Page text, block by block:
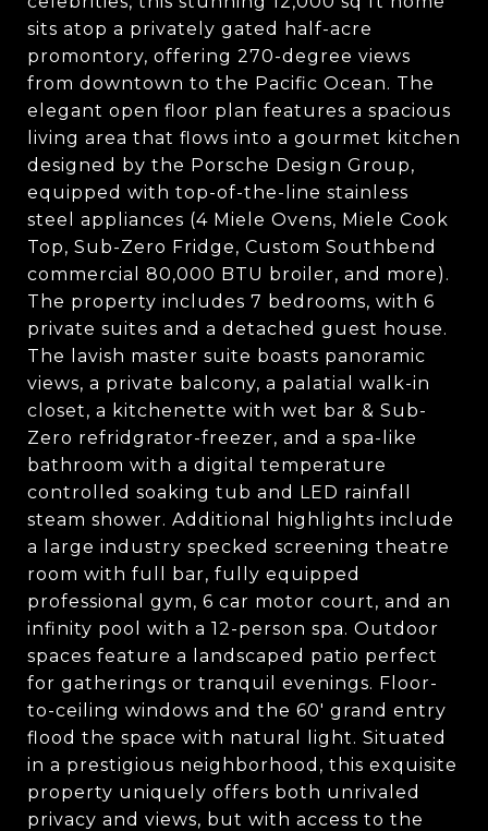
sits atop a privately gated half-acre
promontory, offering 270-degree views
from downtown to the Pacific Ocean. The
elegant open floor plan features a spacious
living area that flows into a gourmet kitchen
designed by the Porsche Design Group,
equipped with top-of-the-line stainless
steel appliances (4 Miele Ovens, Miele Cook
Top, Sub-Zero Fridge, Custom Southbend
commercial 80,000 BTU broiler, and more).
The property includes 7 bedrooms, with 6
private suites and a detached guest house.
The lavish master suite boasts panoramic
views, a private balcony, a palatial walk-in
closet, a kitchenette with wet bar & Sub-
Zero refridgrator-freezer, and a spa-like
bathroom with a digital temperature
controlled soaking tub and LED rainfall
steam shower. Additional highlights include
a large industry specked screening theatre
room with full bar, fully equipped
professional gym, 6 car motor court, and an
infinity pool with a 12-person spa. Outdoor
spaces feature a landscaped patio perfect
for gatherings or tranquil evenings. Floor-
to-ceiling windows and the 60' grand entry
flood the space with natural light. Situated
in a prestigious neighborhood, this exquisite
property uniquely offers both unrivaled
privacy and views, but with access to the